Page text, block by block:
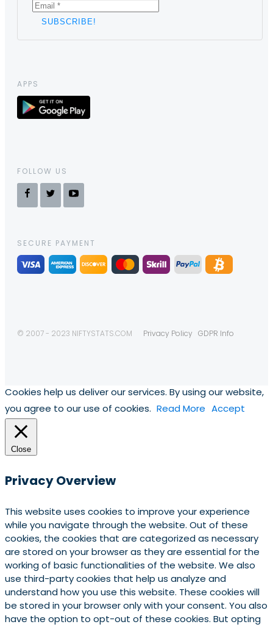
APPS
FOLLOW US
SECURE PAYMENT
© 2007 - 2023 NIFTYSTATS.COM Privacy Policy GDPR Info
Cookies help us deliver our services. By using our website,
you agree to our use of cookies. Read More Accept
Close
Privacy Overview
This website uses cookies to improve your experience
while you navigate through the website. Out of these
cookies, the cookies that are categorized as necessary
are stored on your browser as they are essential for the
working of basic functionalities of the website. We also
use third-party cookies that help us analyze and
understand how you use this website. These cookies will
be stored in your browser only with your consent. You also
have the option to opt-out of these cookies. But opting